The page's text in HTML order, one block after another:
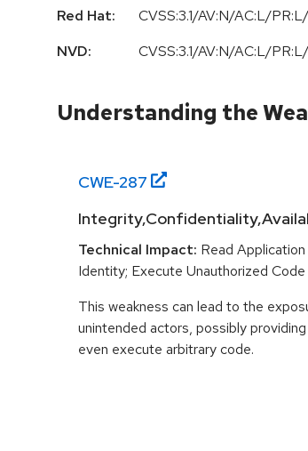
Red Hat:
CVSS:3.1/AV:N/AC:L/
NVD:
CVSS:3.1/AV:N/AC:L/PR:L/
Understanding the
CWE-287
Technical Impact: Read
Identity; Execute Unauthorized
This weakness can lead to the
unintended actors, possibly
even execute arbitrary code.